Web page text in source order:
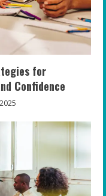
for
Confidence